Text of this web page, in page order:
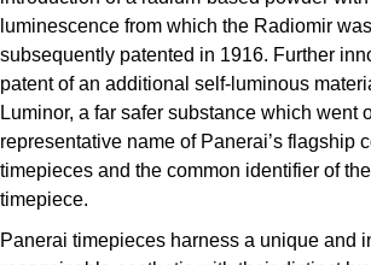
H. Moser & Cie.
Hublot
ID Genève
IWC Schaffhausen
Yacht-Master
Yacht-Master II
1908
Tissot
Longines
Seiko
Grand Seiko
luminescence from which the Radiomir
subsequently patented in 1916. Further
patent of an additional self-luminous
Luminor, a far safer substance which went
representative name of Panerai’s flagship
timepieces and the common identifier of
timepiece.
Panerai timepieces harness a unique and